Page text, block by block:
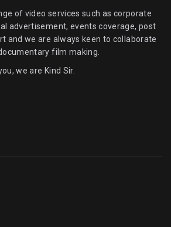
of video services such as corporate
advertisement, events coverage, post
and we are always keen to collaborate
film making.
we are Kind Sir.